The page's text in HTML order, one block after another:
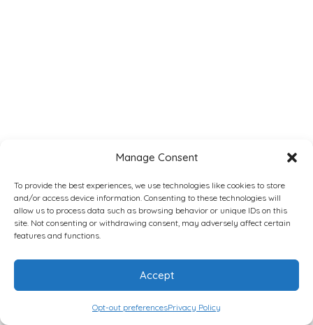
Manage Consent
To provide the best experiences, we use technologies like cookies to store
and/or access device information. Consenting to these technologies will
allow us to process data such as browsing behavior or unique IDs on this
site. Not consenting or withdrawing consent, may adversely affect certain
features and functions.
Accept
Opt-out preferencesPrivacy Policy